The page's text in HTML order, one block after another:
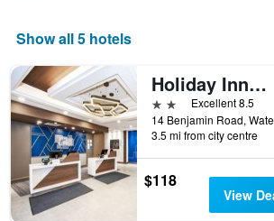
Show all 5 hotels
Holiday Inn Express & Suites Waterloo - St. Jacobs Area By IHG
2 stars Excellent 8.5
3.5 mi from city centre
$118
View